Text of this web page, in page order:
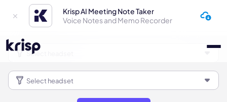
Krisp AI Meeting Note Taker
Voice Notes and Memo Recorder